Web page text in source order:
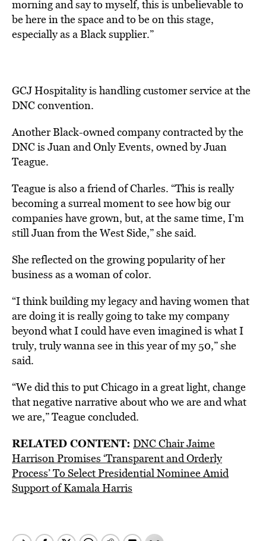
morning and say to myself, this is unbelievable to
be here in the space and to be on this stage,
especially as a Black supplier.”
GCJ Hospitality is handling customer service at the
DNC convention.
Another Black-owned company contracted by the
DNC is Juan and Only Events, owned by Juan
Teague.
Teague is also a friend of Charles. “This is really
becoming a surreal moment to see how big our
companies have grown, but, at the same time, I’m
still Juan from the West Side,” she said.
She reflected on the growing popularity of her
business as a woman of color.
“I think building my legacy and having women that
are doing it is really going to take my company
beyond what I could have even imagined is what I
truly, truly wanna see in this year of my 50,” she
said.
“We did this to put Chicago in a great light, change
that negative narrative about who we are and what
we are,” Teague concluded.
RELATED CONTENT: DNC Chair Jaime
Harrison Promises ‘Transparent and Orderly
Process’ To Select Presidential Nominee Amid
Support of Kamala Harris